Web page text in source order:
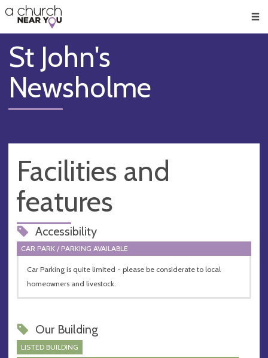
👏
😇
❤️
🥧
👋
St John's
Newsholme
Facilities and
features
Accessibility
CAR PARK / PARKING AVAILABLE
Car Parking is quite limited - please be considerate to local
homeowners and livestock.
Our Building
LISTED BUILDING